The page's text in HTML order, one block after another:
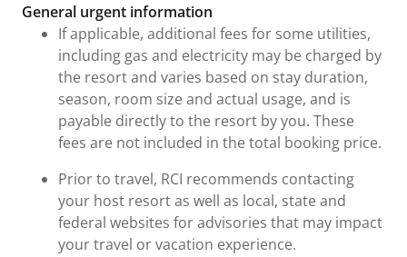
General urgent information
If applicable, additional fees for some utilities,
including gas and electricity may be charged by
the resort and varies based on stay duration,
season, room size and actual usage, and is
payable directly to the resort by you. These
fees are not included in the total booking price.
Prior to travel, RCI recommends contacting
your host resort as well as local, state and
federal websites for advisories that may impact
your travel or vacation experience.